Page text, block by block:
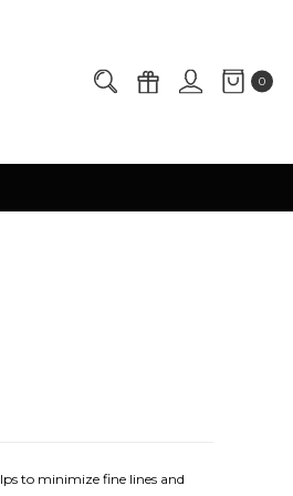
0
to minimize fine lines and